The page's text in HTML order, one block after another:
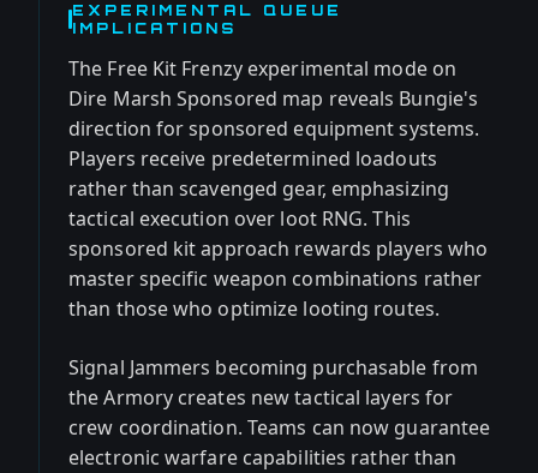
EXPERIMENTAL QUEUE
IMPLICATIONS
The Free Kit Frenzy experimental mode on
Dire Marsh Sponsored map reveals Bungie's
direction for sponsored equipment systems.
Players receive predetermined loadouts
rather than scavenged gear, emphasizing
tactical execution over loot RNG. This
sponsored kit approach rewards players who
master specific weapon combinations rather
than those who optimize looting routes.
Signal Jammers becoming purchasable from
the Armory creates new tactical layers for
crew coordination. Teams can now guarantee
electronic warfare capabilities rather than